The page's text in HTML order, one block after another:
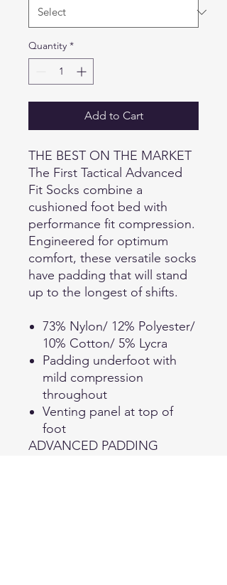
Quantity *
Add to Cart
THE BEST ON THE MARKET
The First Tactical Advanced
Fit Socks combine a
cushioned foot bed with
performance fit compression.
Engineered for optimum
comfort, these versatile socks
have padding that will stand
up to the longest of shifts.
73% Nylon/ 12% Polyester/
10% Cotton/ 5% Lycra
Padding underfoot with
mild compression
throughout
Venting panel at top of
foot
ADVANCED PADDING